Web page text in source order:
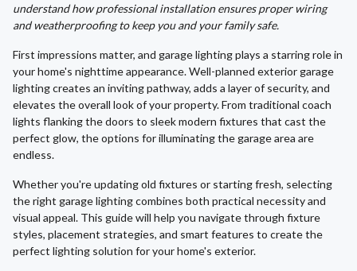
understand how professional installation ensures proper wiring
and weatherproofing to keep you and your family safe.
First impressions matter, and garage lighting plays a starring role in
your home's nighttime appearance. Well-planned exterior garage
lighting creates an inviting pathway, adds a layer of security, and
elevates the overall look of your property. From traditional coach
lights flanking the doors to sleek modern fixtures that cast the
perfect glow, the options for illuminating the garage area are
endless.
Whether you're updating old fixtures or starting fresh, selecting
the right garage lighting combines both practical necessity and
visual appeal. This guide will help you navigate through fixture
styles, placement strategies, and smart features to create the
perfect lighting solution for your home's exterior.